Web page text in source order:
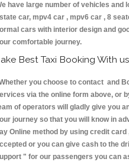
have large number of vehicles and
car, mpv4 car , mpv6 car , 8
cars with interior design and
comfortable journey.
Best Taxi Booking With
you choose to contact and
via the online form above, or
of operators will gladly give you
journey so that you will know in
Online method by using credit
or you can give cash to the
" for our passengers you can